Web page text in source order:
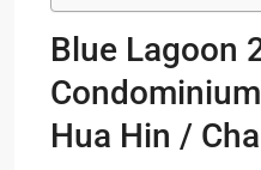
Blue Lagoon
Hua Hin /